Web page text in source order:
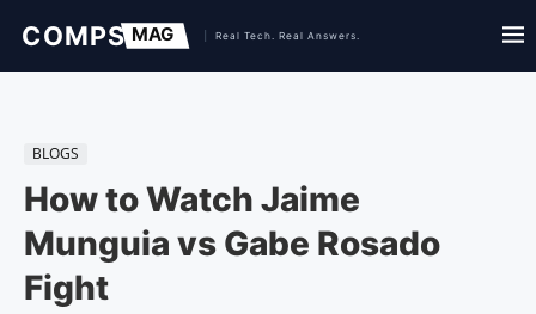
BLOGS
How to Watch Jaime
Munguia vs Gabe Rosado
Fight